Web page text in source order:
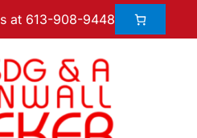
at 613-908-9448